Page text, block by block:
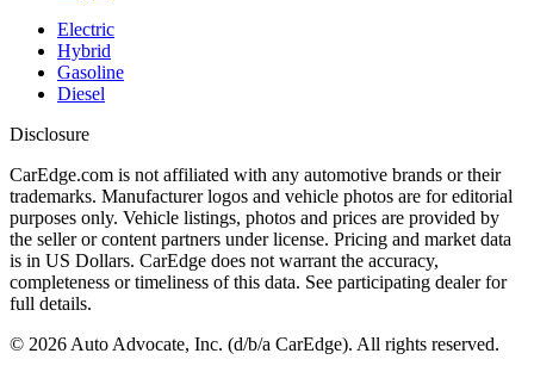
Electric
Hybrid
Gasoline
Diesel
Disclosure
CarEdge.com is not affiliated with any automotive brands or their
trademarks. Manufacturer logos and vehicle photos are for editorial
purposes only. Vehicle listings, photos and prices are provided by
the seller or content partners under license. Pricing and market data
is in US Dollars. CarEdge does not warrant the accuracy,
completeness or timeliness of this data. See participating dealer for
full details.
© 2026 Auto Advocate, Inc. (d/b/a CarEdge). All rights reserved.